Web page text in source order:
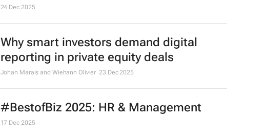
24 Dec 2025
Why smart investors demand digital
reporting in private equity deals
Johan Marais and Wiehann Olivier 23 Dec 2025
#BestofBiz 2025: HR & Management
17 Dec 2025